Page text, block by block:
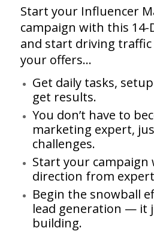
Start your Influencer
campaign with this 14-
and start driving traffic
your offers…
Get daily tasks,
get results.
You don’t have to
marketing expert,
challenges.
Start your campaign
direction from
Begin the snowball
lead generation — it
building.